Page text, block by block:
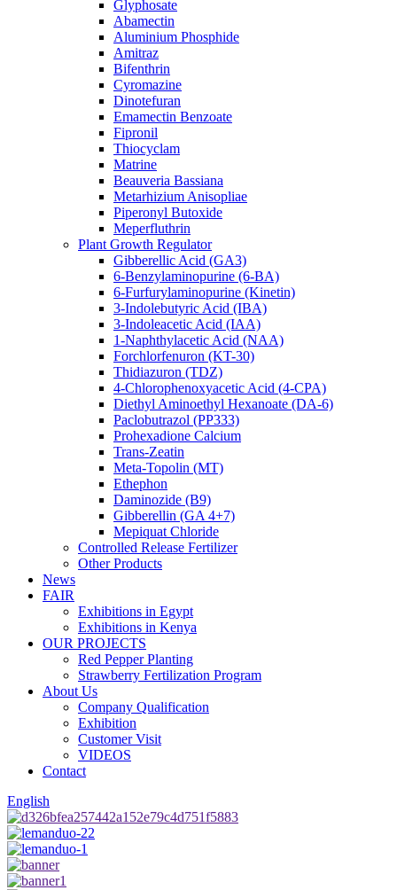
Glyphosate
Abamectin
Aluminium Phosphide
Amitraz
Bifenthrin
Cyromazine
Dinotefuran
Emamectin Benzoate
Fipronil
Thiocyclam
Matrine
Beauveria Bassiana
Metarhizium Anisopliae
Piperonyl Butoxide
Meperfluthrin
Plant Growth Regulator
Gibberellic Acid (GA3)
6-Benzylaminopurine (6-BA)
6-Furfurylaminopurine (Kinetin)
3-Indolebutyric Acid (IBA)
3-Indoleacetic Acid (IAA)
1-Naphthylacetic Acid (NAA)
Forchlorfenuron (KT-30)
Thidiazuron (TDZ)
4-Chlorophenoxyacetic Acid (4-CPA)
Diethyl Aminoethyl Hexanoate (DA-6)
Paclobutrazol (PP333)
Prohexadione Calcium
Trans-Zeatin
Meta-Topolin (MT)
Ethephon
Daminozide (B9)
Gibberellin (GA 4+7)
Mepiquat Chloride
Controlled Release Fertilizer
Other Products
News
FAIR
Exhibitions in Egypt
Exhibitions in Kenya
OUR PROJECTS
Red Pepper Planting
Strawberry Fertilization Program
About Us
Company Qualification
Exhibition
Customer Visit
VIDEOS
Contact
English